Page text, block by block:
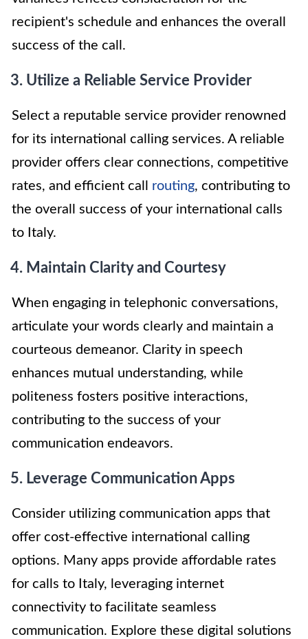
recipient's schedule and enhances the overall
success of the call.
3. Utilize a Reliable Service Provider
Select a reputable service provider renowned
for its international calling services. A reliable
provider offers clear connections, competitive
rates, and efficient call routing, contributing to
the overall success of your international calls
to Italy.
4. Maintain Clarity and Courtesy
When engaging in telephonic conversations,
articulate your words clearly and maintain a
courteous demeanor. Clarity in speech
enhances mutual understanding, while
politeness fosters positive interactions,
contributing to the success of your
communication endeavors.
5. Leverage Communication Apps
Consider utilizing communication apps that
offer cost-effective international calling
options. Many apps provide affordable rates
for calls to Italy, leveraging internet
connectivity to facilitate seamless
communication. Explore these digital solutions